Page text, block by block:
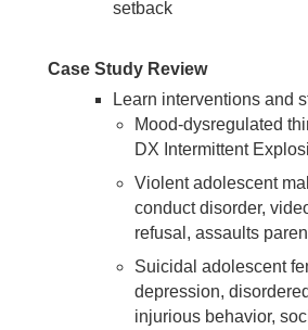
setback
Case Study Review
Learn interventions and
Mood-dysregulated
DX Intermittent
Violent adolescent
conduct disorder,
refusal, assaults
Suicidal adolescent
depression,
injurious behavior,